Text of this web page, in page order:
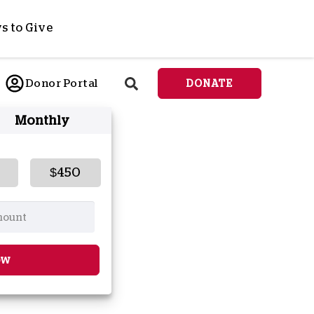
to Give
a Child
to Crises
all Projects
Cryptocurrency
Donor Portal DONATE
Monthly
$450